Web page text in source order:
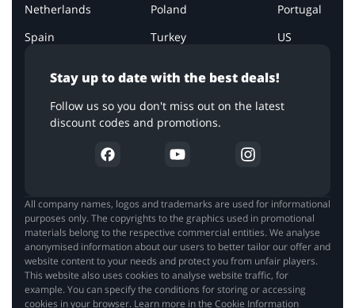
Stay up to date with the best deals!
Follow us so you don't miss out on the latest
discount codes and promotions.
Netherlands
Poland
Portugal
Spain
Turkey US
All company names, logos and trademarks are used for informational
purposes only. The copyrights to the graphics used in promotional
materials belong to the respective commercial entities. We analyse
anonymised information about our users to better tailor our offer and
website content to your needs and protect you from unfair players.
This website also uses cookies to analyse website traffic, for
example. You can specify the conditions for storing or accessing
cookies in your browser. Learn more in the Cookie Information